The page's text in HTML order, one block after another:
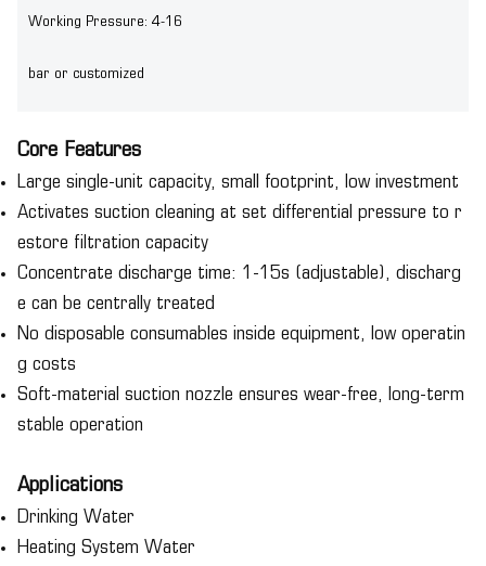
Working Pressure: 4-16
bar or customized
Core Features
Large single-unit capacity, small footprint, low investment
Activates suction cleaning at set differential pressure to r
estore filtration capacity
Concentrate discharge time: 1-15s (adjustable), discharg
e can be centrally treated
No disposable consumables inside equipment, low operatin
g costs
Soft-material suction nozzle ensures wear-free, long-term
stable operation
Applications
Drinking Water
Heating System Water